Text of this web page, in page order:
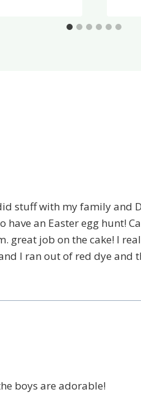
stuff with my family and
have an Easter egg hunt!
great job on the cake! I
I ran out of red dye and
boys are adorable!